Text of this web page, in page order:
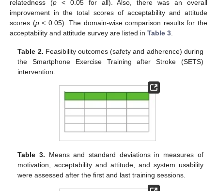
relatedness (p< 0.05 for all). Also, there was an overall
improvement in the total scores of acceptability and attitude
scores (p< 0.05). The domain-wise comparison results for the
acceptability and attitude survey are listed in Table 3
Table 2. Feasibility outcomes (safety and adherence) during
the Smartphone Exercise Training after Stroke (SETS)
intervention.
Table 3. Means and standard deviations in measures of
motivation, acceptability and attitude, and system usability
were assessed after the first and last training sessions.